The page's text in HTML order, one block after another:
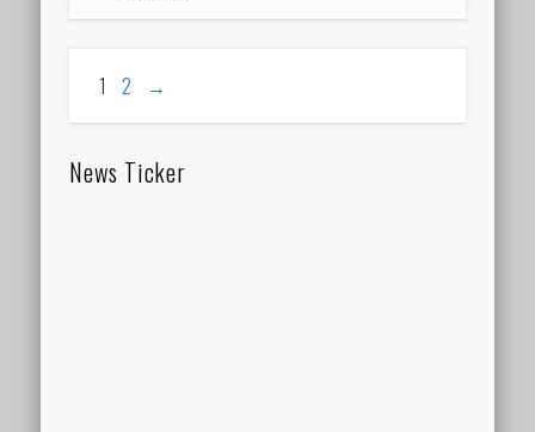
1 2 →
News Ticker